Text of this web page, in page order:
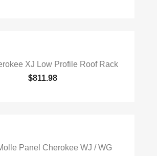
XJ Low Profile Roof Rack
$811.98
Panel Cherokee WJ / WG